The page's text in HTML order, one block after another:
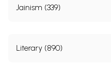
Jainism (339)
Literary (890)